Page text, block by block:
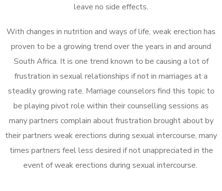
leave no side effects.
With changes in nutrition and ways of life, weak erection has
proven to be a growing trend over the years in and around
South Africa. It is one trend known to be causing a lot of
frustration in sexual relationships if not in marriages at a
steadily growing rate. Marriage counselors find this topic to
be playing pivot role within their counselling sessions as
many partners complain about frustration brought about by
their partners weak erections during sexual intercourse, many
times partners feel less desired if not unappreciated in the
event of weak erections during sexual intercourse.